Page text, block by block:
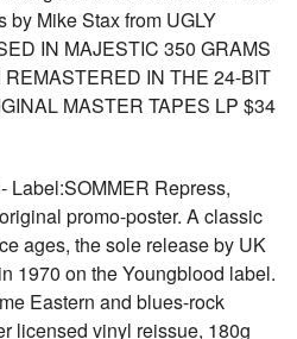
by Mike Stax from UGLY
IN MAJESTIC 350 GRAMS
IN THE 24-BIT
MASTER TAPES LP $34
Label:SOMMER Repress,
promo-poster. A classic
ages, the sole release by UK
1970 on the Youngblood label.
Eastern and blues-rock
licensed vinyl reissue, 180g